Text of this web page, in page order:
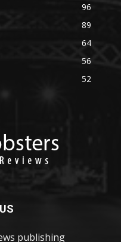
96
89
64
56
52
publishing